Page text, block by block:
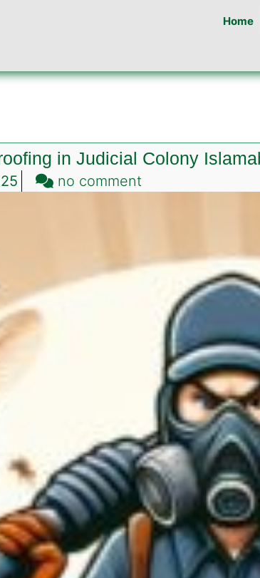
Home
in Judicial Colony
no commenton
Judicial
Colony
Islamabad